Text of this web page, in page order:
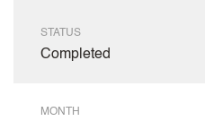
STATUS
Completed
MONTH